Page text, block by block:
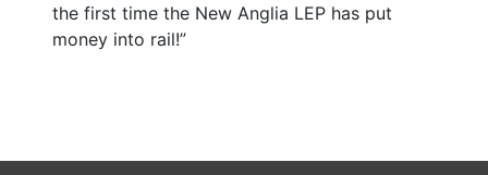
the first time the New Anglia LEP has put
money into rail!”